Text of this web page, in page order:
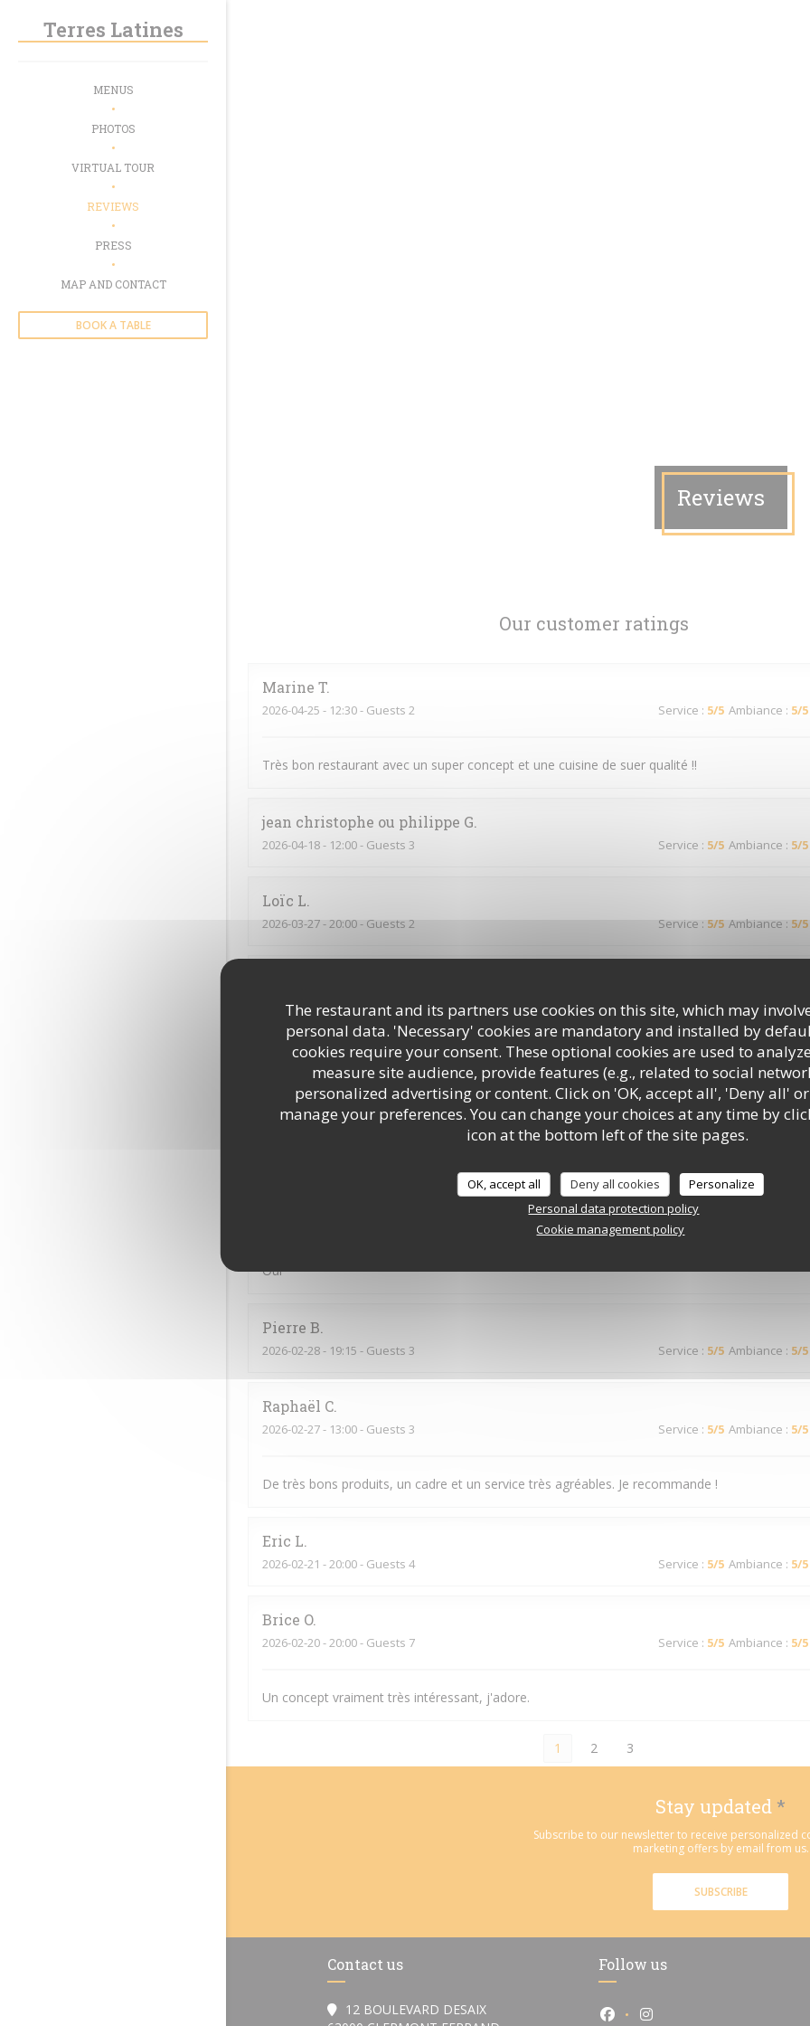
The restaurant and its partners use cookies on this site, which may
personal data. 'Necessary' cookies are mandatory and installed by
cookies require your consent. These optional cookies are used to
measure site audience, provide features (e.g., related to social
personalized advertising or content. Click on 'OK, accept all', 'Deny all'
manage your preferences. You can change your choices at any time by
icon at the bottom left of the site pages.
OK, accept all Deny all cookies
Personalize
Personal data protection policy
Cookie management policy
Terres Latines
MENUS
PHOTOS
VIRTUAL TOUR
REVIEWS
PRESS
MAP AND CONTACT
BOOK A TABLE
Reviews
Our customer ratings
Marine T
2026-04-25 - 12:30 - Guests 2 Service : 5/5 Ambiance : 5/5
Très bon restaurant avec un super concept et une cuisine de suer qualité !!
jean christophe ou philippe G
2026-04-18- 12:00 - Guests 3 Service : 5/5 Ambiance : 5/5
Loïc L
2026-03-27- 20:00 - Guests 2 Service : 5/5 Ambiance : 5/5
2026-03-28 - 12:15 - Guests 2 Service /5 Ambiance 3
LucieB
2026-03-26 - 12:00 - Guests 2 Service:5/5 Ambiance:5/5
C’était très bon, comme d’habitude !
Service:
Oui
Pierre B
2026-02-28- 19:15 - Guests 3 Service : 5/5 Ambiance : 5/5
Raphaël C
2026-02-27- 13:00 - Guests 3 Service : 5/5 Ambiance : 5/5
De très bons produits, un cadre et un service très agréables. Je recommande !
Eric L
2026-02-21 - 20:00 - Guests 4 Service : 5/5 Ambiance : 5/5
Brice O
2026-02-20- 20:00 - Guests 7 Service : 5/5 Ambiance : 5/5
Un concept vraiment très intéressant, j'adore.
1 2 3
Stay updated *
Subscribe to our newsletter to receive personalized
marketing offers by email from us.
SUBSCRIBE
Contact us
12 BOULEVARD DESAIX
Follow us